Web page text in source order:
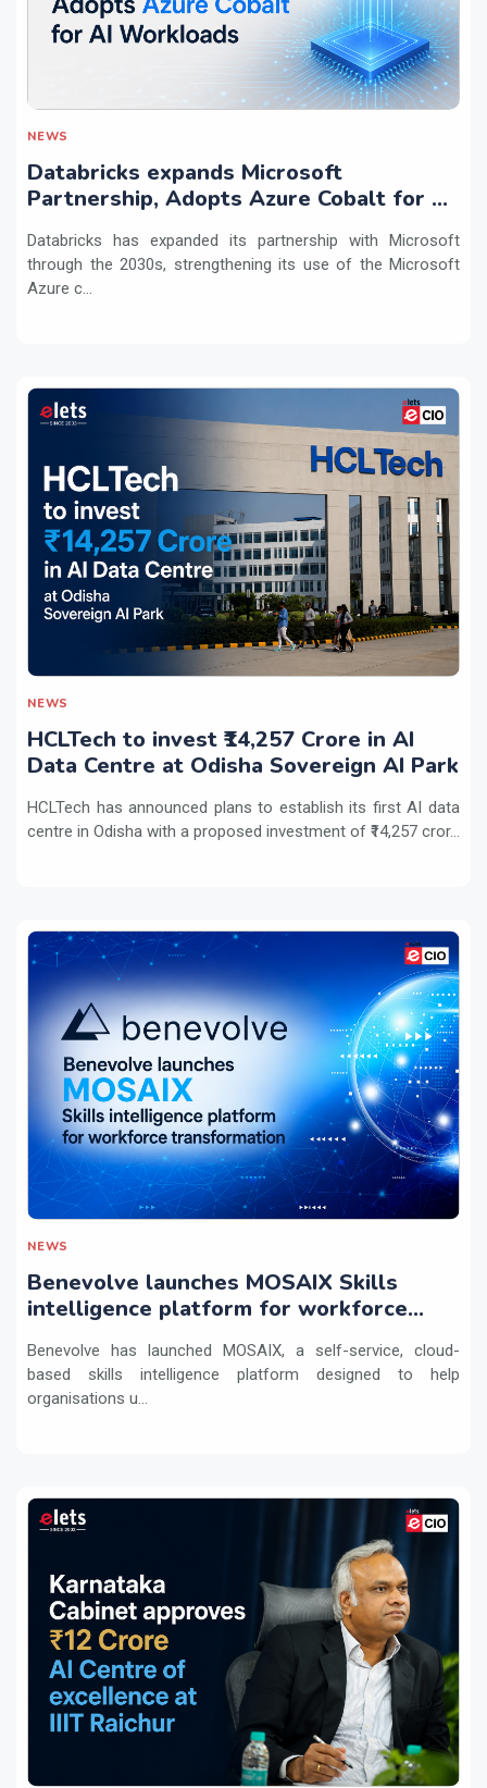
NEWS
Databricks expands Microsoft
Partnership, Adopts Azure Cobalt for AI
Databricks has expanded its partnership with Microsoft
through the 2030s, strengthening its use of the Microsoft
Azure c...
NEWS
HCLTech to invest ₹14,257 Crore in AI
Data Centre at Odisha Sovereign AI Park
HCLTech has announced plans to establish its first AI data
centre in Odisha with a proposed investment of ₹14,257 cror...
NEWS
Benevolve launches MOSAIX Skills
intelligence platform for workforce
Benevolve has launched MOSAIX, a self-service, cloud-
based skills intelligence platform designed to help
organisations u...